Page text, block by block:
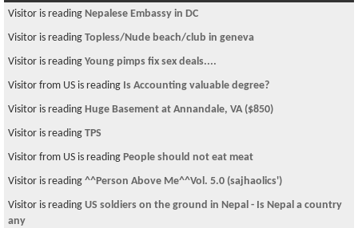
Visitor is reading Nepalese Embassy in DC
Visitor is reading Topless/Nude beach/club in geneva
Visitor is reading Young pimps fix sex deals....
Visitor from US is reading Is Accounting valuable degree?
Visitor is reading Huge Basement at Annandale, VA ($850)
Visitor is reading TPS
Visitor from US is reading People should not eat meat
Visitor is reading ^^Person Above Me^^Vol. 5.0 (sajhaolics')
Visitor is reading US soldiers on the ground in Nepal - Is Nepal a country
any